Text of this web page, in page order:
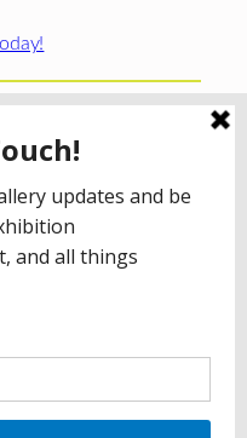
and Special
Donnelley
Agency
; the Arts
Midwest that is
for the Arts, with
Arts Council
anonymous donor;
All Rights